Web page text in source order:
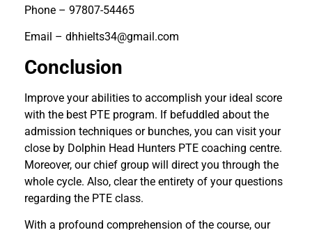
Phone – 97807-54465
Email – dhhielts34@gmail.com
Conclusion
Improve your abilities to accomplish your ideal score
with the best PTE program. If befuddled about the
admission techniques or bunches, you can visit your
close by Dolphin Head Hunters PTE coaching centre.
Moreover, our chief group will direct you through the
whole cycle. Also, clear the entirety of your questions
regarding the PTE class.
With a profound comprehension of the course, our